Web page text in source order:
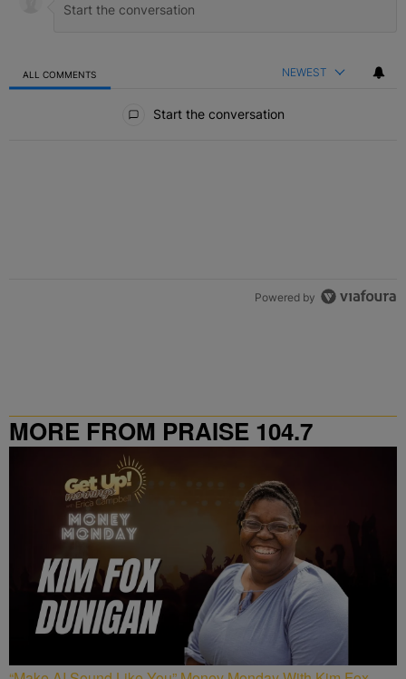
ALL COMMENTS NEWEST
Start the conversation
Powered by
MORE FROM PRAISE 104.7